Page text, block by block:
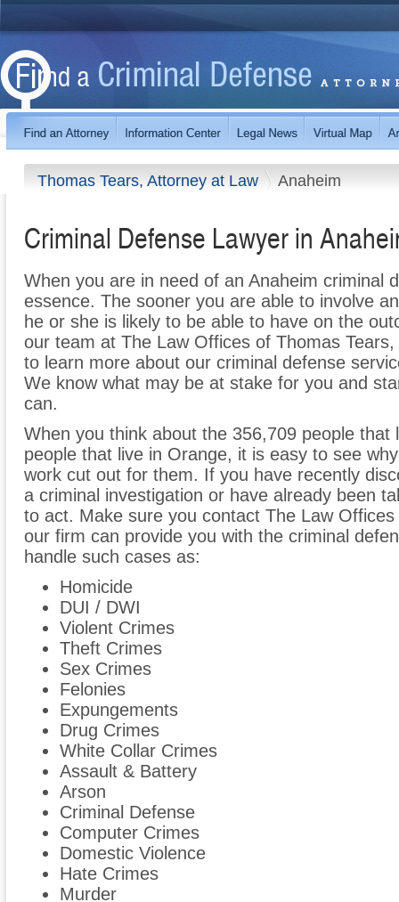
Thomas Tears, Attorney at Law Anaheim
Criminal Defense Lawyer in
When you are in need of an Anaheim criminal
essence. The sooner you are able to involve
he or she is likely to be able to have on the
our team at The Law Offices of Thomas
to learn more about our criminal defense
We know what may be at stake for you and
can.
When you think about the 356,709 people that
people that live in Orange, it is easy to see
work cut out for them. If you have recently
a criminal investigation or have already been
to act. Make sure you contact The Law
our firm can provide you with the criminal
handle such cases as:
Homicide
DUI / DWI
Violent Crimes
Theft Crimes
Sex Crimes
Felonies
Expungements
Drug Crimes
White Collar Crimes
Assault & Battery
Arson
Criminal Defense
Computer Crimes
Domestic Violence
Hate Crimes
Murder